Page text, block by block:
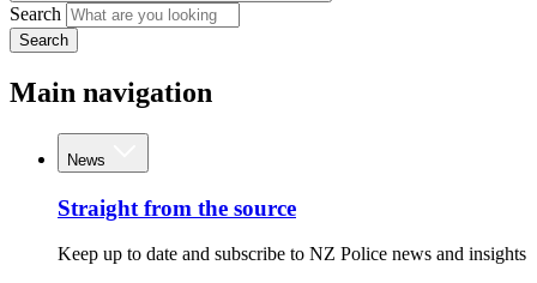
Search
Search
Main navigation
News
Straight from the source
Keep up to date and subscribe to NZ Police news and insights